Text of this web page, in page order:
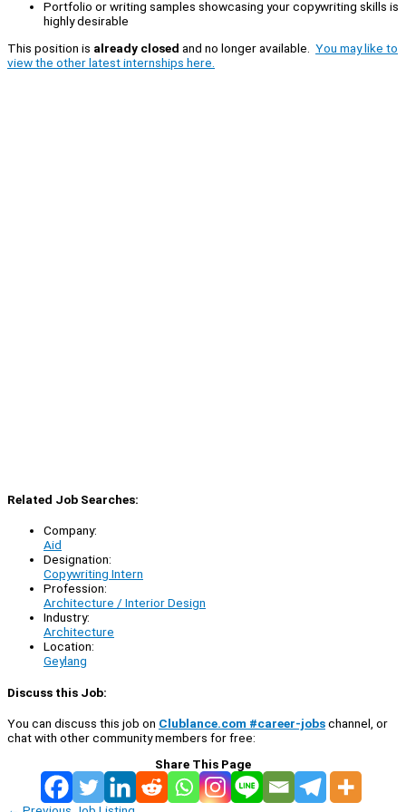
Portfolio or writing samples showcasing your copywriting skills is
highly desirable
This position is already closed and no longer available. You may like to
view the other latest internships here.
Related Job Searches:
Company:
Aid
Designation:
Copywriting Intern
Profession:
Architecture / Interior Design
Industry:
Architecture
Location:
Geylang
Discuss this Job:
You can discuss this job on Clublance.com #career-jobschannel, or
chat with other community members for free:
Share This Page